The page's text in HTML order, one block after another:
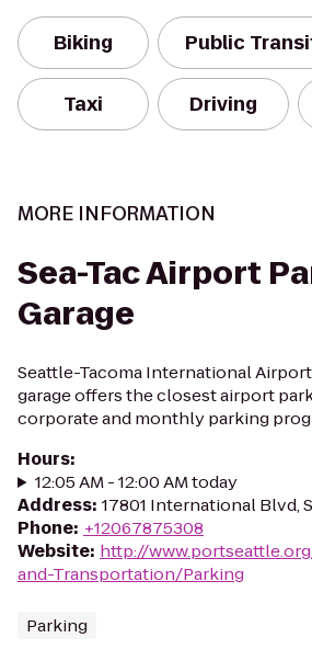
Biking Public
Taxi Driving
MORE INFORMATION
Sea-Tac Airport
Garage
Seattle-Tacoma International
garage offers the closest airport
corporate and monthly parking
Hours:
12:05 AM - 12:00 AM today
Address: 17801 International Blvd,
Phone: +12067875308
Website: http://
and-Transportation/Parking
Parking